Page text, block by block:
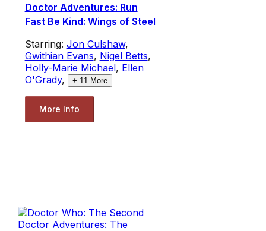
Doctor Adventures: Run
Fast Be Kind: Wings of Steel
Starring: Jon Culshaw,
Gwithian Evans, Nigel Betts,
Holly-Marie Michael, Ellen
O'Grady, + 11 More
More Info